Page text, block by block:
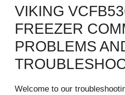
VIKING
FREEZER
PROBLEMS
Welcome to our